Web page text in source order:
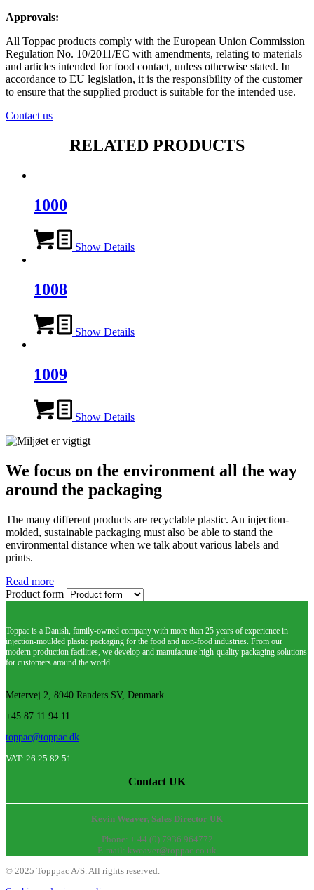
Approvals:
All Toppac products comply with the European Union Commission
Regulation No. 10/2011/EC with amendments, relating to materials
and articles intended for food contact, unless otherwise stated. In
accordance to EU legislation, it is the responsibility of the customer
to ensure that the supplied product is suitable for the intended use.
Contact us
RELATED PRODUCTS
1000
Show Details
1008
Show Details
1009
Show Details
We focus on the environment all the way
around the packaging
The many different products are recyclable plastic. An injection-
molded, sustainable packaging must also be able to stand the
environmental distance when we talk about various labels and
prints.
Read more
Product form
Toppac is a Danish, family-owned company with more than 25 years of experience in
injection-moulded plastic packaging for the food and non-food industries. From our
modern production facilities, we develop and manufacture high-quality packaging solutions
for customers around the world.
Metervej 2, 8940 Randers SV, Denmark
+45 87 11 94 11
toppac@toppac.dk
VAT: 26 25 82 51
Contact UK
Kevin Weaver, Sales Director UK
Phone: + 44 (0) 7936 964772
E-mail: kweaver@toppac.co.uk
© 2025 Topppac A/S. All rights reserved.